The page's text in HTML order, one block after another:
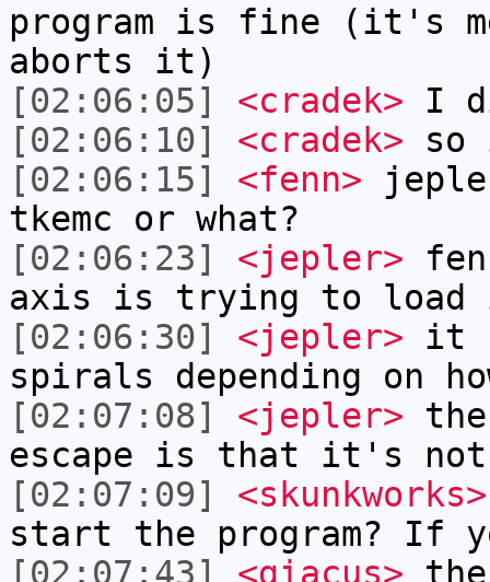
program is fine (it's
aborts it)
[02:06:05]
<cradek> I
[02:06:10]
<cradek> so
[02:06:15]
<fenn>
tkemc or what?
[02:06:23]
<jepler>
axis is trying to
[02:06:30]
<jepler> it
spirals depending on
[02:07:08]
<jepler>
escape is that it's not
[02:07:09]
<skunkworks>
start the program? If
[02:07:43]
<giacus>